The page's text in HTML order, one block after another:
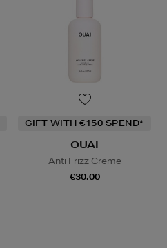
GIFT WITH €150 SPEND*
OUAI
Anti Frizz Creme
€30.00